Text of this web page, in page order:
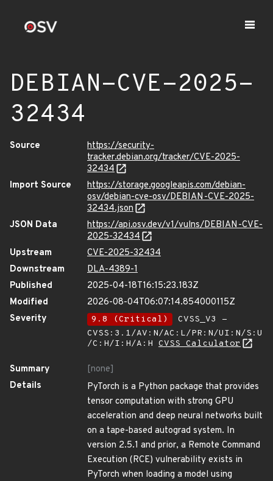
DEBIAN-CVE-2025-
32434
Source
https://security-
tracker.debian.org/tracker/CVE-2025-
32434
Import Source
https://storage.googleapis.com/debian-
osv/debian-cve-osv/DEBIAN-CVE-2025-
32434.json
JSON Data
https://api.osv.dev/v1/vulns/DEBIAN-CVE-
2025-32434
Upstream
CVE-2025-32434
Downstream
DLA-4389-1
Published
2025-04-18T16:15:23.183Z
Modified
2026-08-04T06:07:14.854000115Z
Severity
9.8 (Critical)
CVSS_V3 -
CVSS:3.1/AV:N/AC:L/PR:N/UI:N/S:U
/C:H/I:H/A:H CVSS Calculator
Summary
[none]
Details
PyTorch is a Python package that provides
tensor computation with strong GPU
acceleration and deep neural networks built
on a tape-based autograd system. In
version 2.5.1 and prior, a Remote Command
Execution (RCE) vulnerability exists in
PyTorch when loading a model using